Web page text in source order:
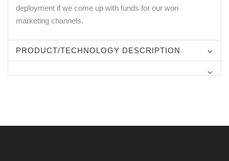
deployment if we come up with funds for our won
marketing channels.
PRODUCT/TECHNOLOGY DESCRIPTION